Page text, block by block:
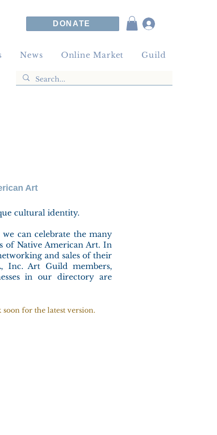
DONATE
News Online Market Guild
Art
cultural identity.
can celebrate the many
of Native American Art. In
and sales of their
Inc. Art Guild members,
in our directory are
for the latest version.